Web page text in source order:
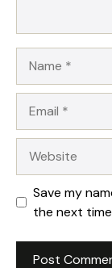
Save my
the next